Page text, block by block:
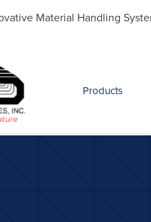
Material Handling
Products